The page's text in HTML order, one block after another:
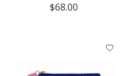
$68.00